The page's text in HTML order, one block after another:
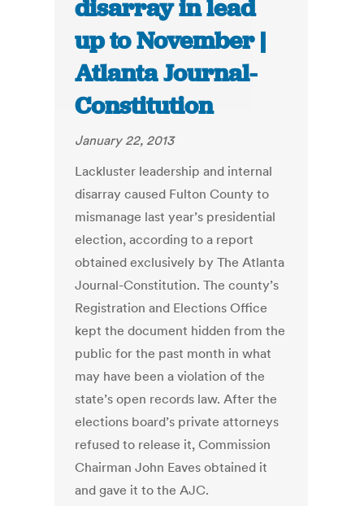
disarray in lead
up to November |
Atlanta Journal-
Constitution
January 22, 2013
Lackluster leadership and internal
disarray caused Fulton County to
mismanage last year’s presidential
election, according to a report
obtained exclusively by The Atlanta
Journal-Constitution. The county’s
Registration and Elections Office
kept the document hidden from the
public for the past month in what
may have been a violation of the
state’s open records law. After the
elections board’s private attorneys
refused to release it, Commission
Chairman John Eaves obtained it
and gave it to the AJC.